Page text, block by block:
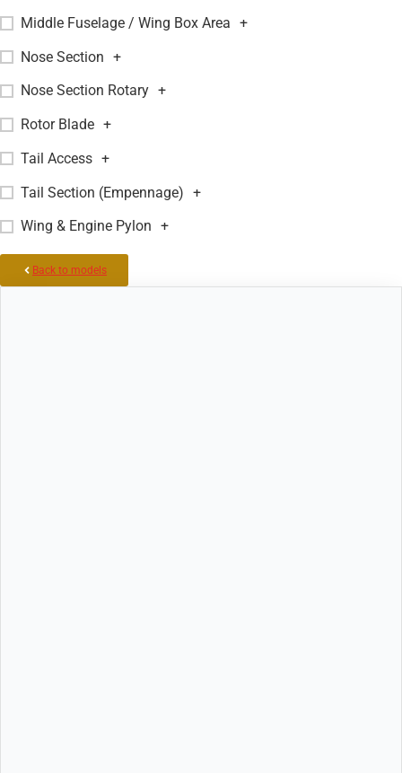
Middle Fuselage / Wing Box Area +
Nose Section +
Nose Section Rotary +
Rotor Blade +
Tail Access +
Tail Section (Empennage) +
Wing & Engine Pylon +
Back to models